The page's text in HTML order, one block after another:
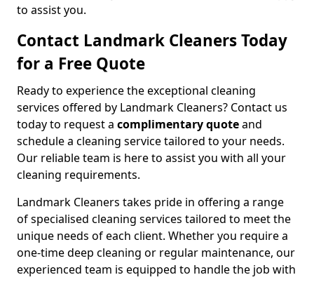
to assist you.
Contact Landmark Cleaners Today
for a Free Quote
Ready to experience the exceptional cleaning
services offered by Landmark Cleaners? Contact us
today to request a complimentary quoteand
schedule a cleaning service tailored to your needs.
Our reliable team is here to assist you with all your
cleaning requirements.
Landmark Cleaners takes pride in offering a range
of specialised cleaning services tailored to meet the
unique needs of each client. Whether you require a
one-time deep cleaning or regular maintenance, our
experienced team is equipped to handle the job with